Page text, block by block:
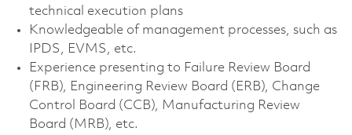
technical execution plans
Knowledgeable of management processes, such as
IPDS, EVMS, etc.
Experience presenting to Failure Review Board
(FRB), Engineering Review Board (ERB), Change
Control Board (CCB), Manufacturing Review
Board (MRB), etc.